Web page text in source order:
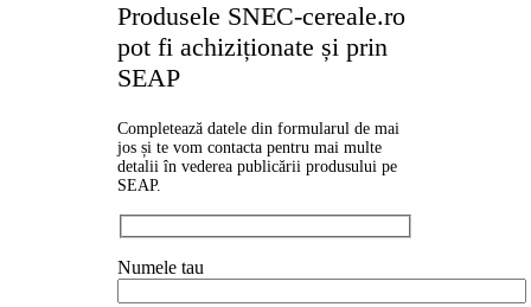
Produsele SNEC-cereale.ro
pot fi achiziționate și prin
SEAP
Completează datele din formularul de mai
jos și te vom contacta pentru mai multe
detalii în vederea publicării produsului pe
SEAP.
Numele tau